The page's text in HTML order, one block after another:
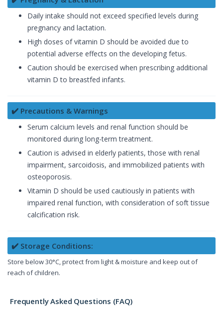
Daily intake should not exceed specified levels during
pregnancy and lactation.
High doses of vitamin D should be avoided due to
potential adverse effects on the developing fetus.
Caution should be exercised when prescribing additional
vitamin D to breastfed infants.
✔️ Precautions & Warnings
Serum calcium levels and renal function should be
monitored during long-term treatment.
Caution is advised in elderly patients, those with renal
impairment, sarcoidosis, and immobilized patients with
osteoporosis.
Vitamin D should be used cautiously in patients with
impaired renal function, with consideration of soft tissue
calcification risk.
✔️ Storage Conditions:
Store below 30°C, protect from light & moisture and keep out of
reach of children.
Frequently Asked Questions (FAQ)